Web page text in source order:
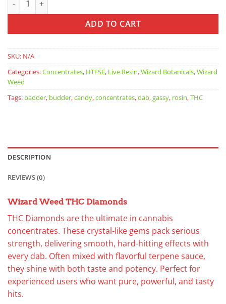
ADD TO CART
SKU: N/A
Categories:Concentrates, HTFSE, Live Resin,Wizard Botanicals,Wizard
Weed
Tags: badder, budder,candy,concentrates,dab,gassy, rosin,THC
DESCRIPTION
REVIEWS (0)
Wizard Weed THC Diamonds
THC Diamonds are the ultimate in cannabis
concentrates. These crystal-like gems pack serious
strength, delivering smooth, hard-hitting effects with
every dab. Often mixed with flavorful terpene sauce,
they shine with both taste and potency. Perfect for
experienced users who want pure, powerful, and tasty
hits.